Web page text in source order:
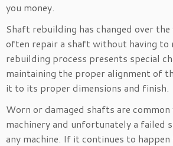
you money.
Shaft rebuilding has changed over the
often repair a shaft without having to
rebuilding process presents special
maintaining the proper alignment of
it to its proper dimensions and finish.
Worn or damaged shafts are
machinery and unfortunately a failed
any machine. If it continues to